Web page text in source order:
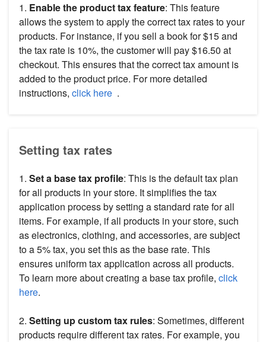
1. Enable the product tax feature: This feature
allows the system to apply the correct tax rates to your
products. For instance, if you sell a book for $15 and
the tax rate is 10%, the customer will pay $16.50 at
checkout. This ensures that the correct tax amount is
added to the product price. For more detailed
instructions, click here .
Setting tax rates
1. Set a base tax profile: This is the default tax plan
for all products in your store. It simplifies the tax
application process by setting a standard rate for all
items. For example, if all products in your store, such
as electronics, clothing, and accessories, are subject
to a 5% tax, you set this as the base rate. This
ensures uniform tax application across all products.
To learn more about creating a base tax profile, click
here.
2. Setting up custom tax rules: Sometimes, different
products require different tax rates. For example, you